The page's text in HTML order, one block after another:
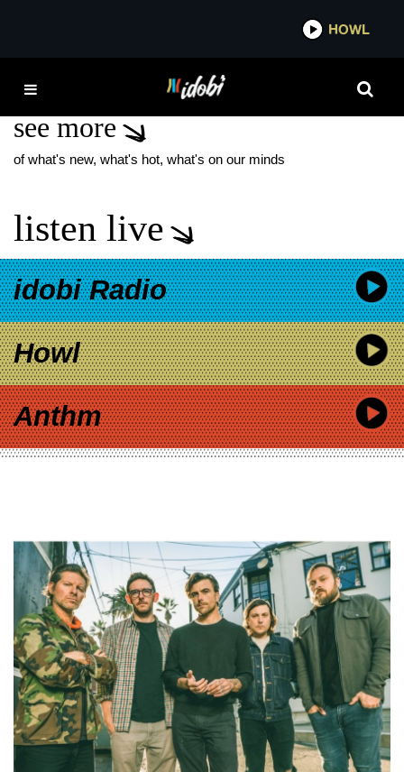
HOWL
JONATHAN DAVIS
see more
of what's new, what's hot, what's on our minds
listen live
idobi Radio
Howl
Anthm